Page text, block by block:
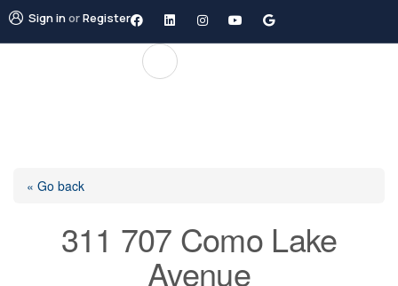
Sign inorRegister
« Go back
311 707 Como Lake
Avenue